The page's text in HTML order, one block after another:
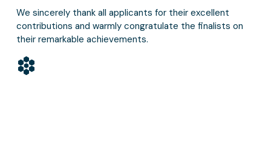
We sincerely thank all applicants for their excellent
contributions and warmly congratulate the finalists on
their remarkable achievements.